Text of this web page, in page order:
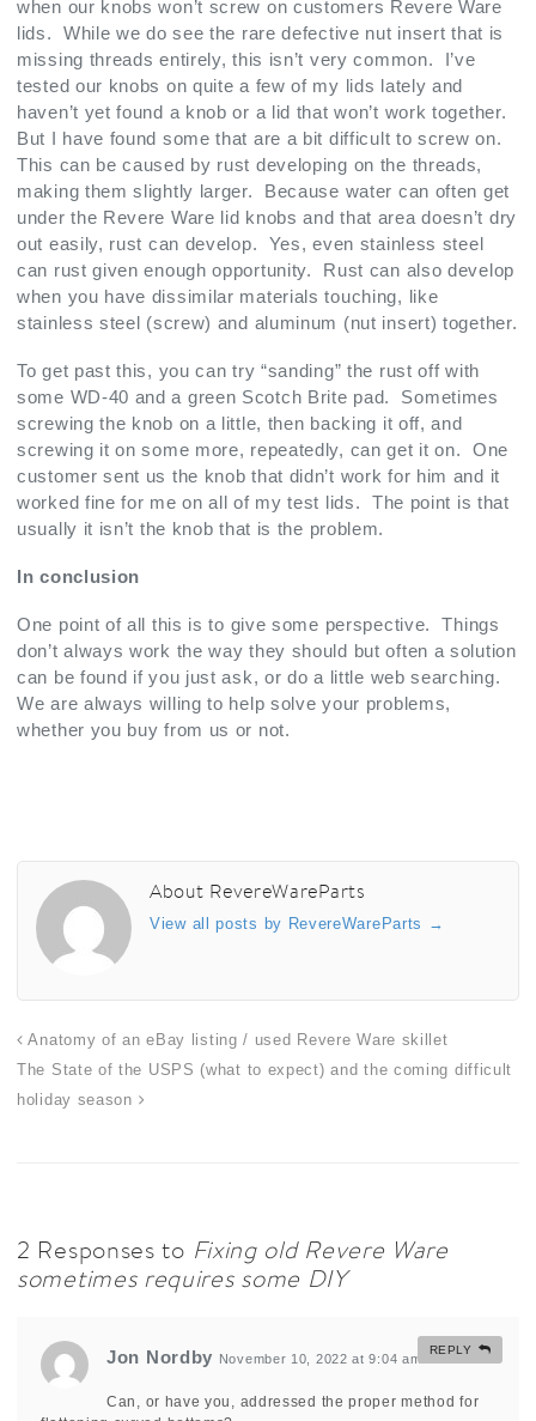
when our knobs won’t screw on customers Revere Ware
lids. While we do see the rare defective nut insert that is
missing threads entirely, this isn’t very common. I’ve
tested our knobs on quite a few of my lids lately and
haven’t yet found a knob or a lid that won’t work together.
But I have found some that are a bit difficult to screw on.
This can be caused by rust developing on the threads,
making them slightly larger. Because water can often get
under the Revere Ware lid knobs and that area doesn’t dry
out easily, rust can develop. Yes, even stainless steel
can rust given enough opportunity. Rust can also develop
when you have dissimilar materials touching, like
stainless steel (screw) and aluminum (nut insert) together.
To get past this, you can try “sanding” the rust off with
some WD-40 and a green Scotch Brite pad. Sometimes
screwing the knob on a little, then backing it off, and
screwing it on some more, repeatedly, can get it on. One
customer sent us the knob that didn’t work for him and it
worked fine for me on all of my test lids. The point is that
usually it isn’t the knob that is the problem.
In conclusion
One point of all this is to give some perspective. Things
don’t always work the way they should but often a solution
can be found if you just ask, or do a little web searching.
We are always willing to help solve your problems,
whether you buy from us or not.
About RevereWareParts
View all posts by RevereWareParts →
Anatomy of an eBay listing / used Revere Ware skillet
The State of the USPS (what to expect) and the coming difficult
holiday season
2 Responses to Fixing old Revere Ware
sometimes requires some DIY
Jon Nordby November 10, 2022 at 9:04 am #
Can, or have you, addressed the proper method for
REPLY